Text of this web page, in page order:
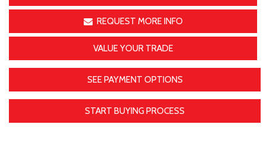
REQUEST MORE INFO
VALUE YOUR TRADE
SEE PAYMENT OPTIONS
START BUYING PROCESS